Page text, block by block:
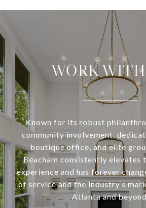
WORK
Known for its robust
community involvement,
boutique office, and elite
Beacham consistently elevates
experience and has forever
of service and the industry’s
Atlanta and